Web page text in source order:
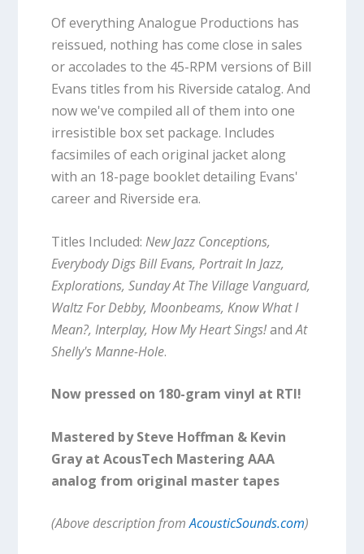
Of everything Analogue Productions has
reissued, nothing has come close in sales
or accolades to the 45-RPM versions of Bill
Evans titles from his Riverside catalog. And
now we've compiled all of them into one
irresistible box set package. Includes
facsimiles of each original jacket along
with an 18-page booklet detailing Evans'
career and Riverside era.
Titles Included: New Jazz Conceptions,
Everybody Digs Bill Evans, Portrait In Jazz,
Explorations, Sunday At The Village Vanguard,
Waltz For Debby, Moonbeams, Know What I
Mean?, Interplay, How My Heart Sings!andAt
Shelly's Manne-Hole.
Now pressed on 180-gram vinyl at RTI!
Mastered by Steve Hoffman & Kevin
Gray at AcousTech Mastering AAA
analog from original master tapes
(Above description fromAcousticSounds.com)